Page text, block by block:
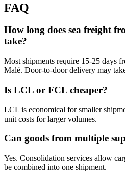
FAQ
How long does sea freight
take?
Most shipments require 15-25 days
Malé. Door-to-door delivery may
Is LCL or FCL cheaper?
LCL is economical for smaller
unit costs for larger volumes.
Can goods from multiple
Yes. Consolidation services allow
be combined into one shipment.